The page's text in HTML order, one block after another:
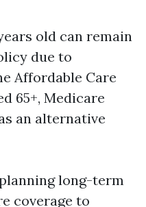
old can remain
due to
Affordable Care
65+, Medicare
an alternative
long-term
coverage to